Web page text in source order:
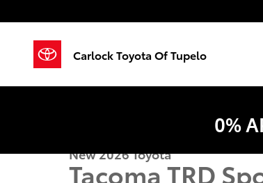
Carlock Toyota Of Tupelo
0%
New 2026 Toyota
Tacoma TRD